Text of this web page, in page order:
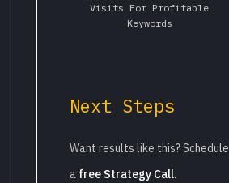
Visits For Profitable
Keywords
Next Steps
Want results like this? Schedule
a free Strategy Call.